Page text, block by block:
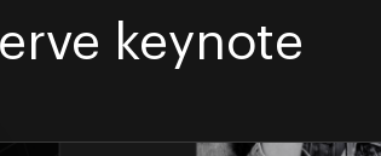
keynote